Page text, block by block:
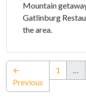
Mountain
Gatlinburg
the area.
←
Previous
1 …